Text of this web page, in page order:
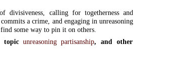
divisiveness, calling for togetherness and
a crime, and engaging in unreasoning
some way to pin it on others.
topicunreasoning partisanship, and other